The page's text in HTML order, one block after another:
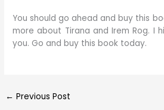
You should go ahead and buy this
more about Tirana and Irem Rog. I
you. Go and buy this book today.
← Previous Post